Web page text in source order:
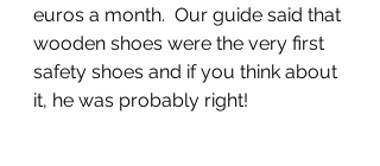
euros a month.  Our guide said that
wooden shoes were the very first
safety shoes and if you think about
it, he was probably right!